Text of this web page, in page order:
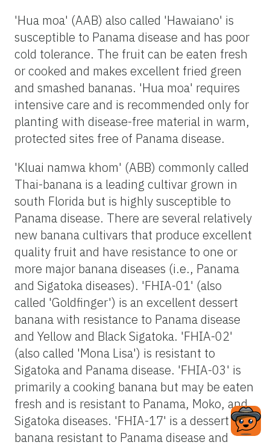
'Hua moa' (AAB) also called 'Hawaiano' is
susceptible to Panama disease and has poor
cold tolerance. The fruit can be eaten fresh
or cooked and makes excellent fried green
and smashed bananas. 'Hua moa' requires
intensive care and is recommended only for
planting with disease-free material in warm,
protected sites free of Panama disease.
'Kluai namwa khom' (ABB) commonly called
Thai-banana is a leading cultivar grown in
south Florida but is highly susceptible to
Panama disease. There are several relatively
new banana cultivars that produce excellent
quality fruit and have resistance to one or
more major banana diseases (i.e., Panama
and Sigatoka diseases). 'FHIA-01' (also
called 'Goldfinger') is an excellent dessert
banana with resistance to Panama disease
and Yellow and Black Sigatoka. 'FHIA-02'
(also called 'Mona Lisa') is resistant to
Sigatoka and Panama disease. 'FHIA-03' is
primarily a cooking banana but may be eaten
fresh and is resistant to Panama, Moko, and
Sigatoka diseases. 'FHIA-17' is a dessert
banana resistant to Panama disease and